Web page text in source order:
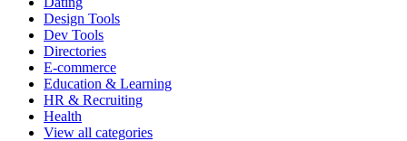
Design Tools
Dev Tools
Directories
E-commerce
Education & Learning
HR & Recruiting
Health
View all categories